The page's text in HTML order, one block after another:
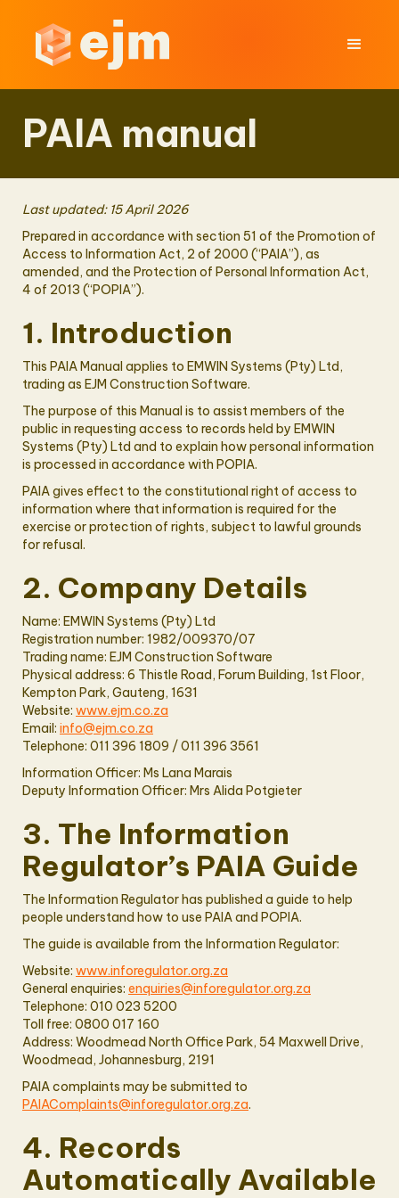
PAIA manual
Last updated: 15 April 2026
Prepared in accordance with section 51 of the Promotion of
Access to Information Act, 2 of 2000 (“PAIA”), as
amended, and the Protection of Personal Information Act,
4 of 2013 (“POPIA”).
1. Introduction
This PAIA Manual applies to EMWIN Systems (Pty) Ltd,
trading as EJM Construction Software.
The purpose of this Manual is to assist members of the
public in requesting access to records held by EMWIN
Systems (Pty) Ltd and to explain how personal information
is processed in accordance with POPIA.
PAIA gives effect to the constitutional right of access to
information where that information is required for the
exercise or protection of rights, subject to lawful grounds
for refusal.
2. Company Details
Name: EMWIN Systems (Pty) Ltd
Registration number: 1982/009370/07
Trading name: EJM Construction Software
Physical address: 6 Thistle Road, Forum Building, 1st Floor,
Kempton Park, Gauteng, 1631
Website: www.ejm.co.za
Email: info@ejm.co.za
Telephone: 011 396 1809 / 011 396 3561
Information Officer: Ms Lana Marais
Deputy Information Officer: Mrs Alida Potgieter
3. The Information
Regulator’s PAIA Guide
The Information Regulator has published a guide to help
people understand how to use PAIA and POPIA.
The guide is available from the Information Regulator:
Website: www.inforegulator.org.za
General enquiries: enquiries@inforegulator.org.za
Telephone: 010 023 5200
Toll free: 0800 017 160
Address: Woodmead North Office Park, 54 Maxwell Drive,
Woodmead, Johannesburg, 2191
PAIA complaints may be submitted to
PAIAComplaints@inforegulator.org.za.
4. Records
Automatically Available